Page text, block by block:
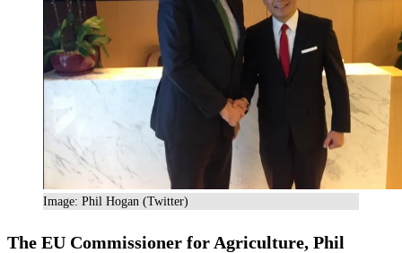
Image: Phil Hogan (Twitter)
The EU Commissioner for Agriculture, Phil